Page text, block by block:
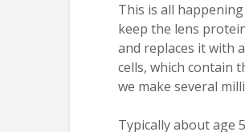
This is all
keep the lens
and replaces it with
cells, which contain
we make several
Typically about age